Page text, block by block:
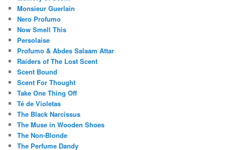
Monsieur Guerlain
Nero Profumo
Now Smell This
Persolaise
Profumo & Abdes Salaam Attar
Raiders of The Lost Scent
Scent Bound
Scent For Thought
Take One Thing Off
Té de Violetas
The Black Narcissus
The Muse in Wooden Shoes
The Non-Blonde
The Perfume Dandy